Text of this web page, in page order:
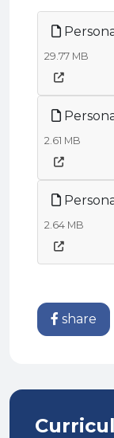
29.77 MB
2.61 MB
2.64 MB
share